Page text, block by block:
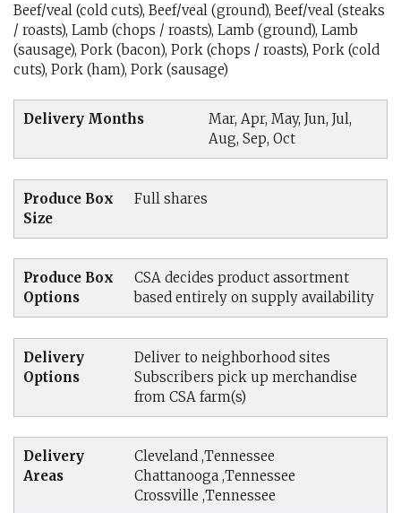
Beef/veal (cold cuts), Beef/veal (ground), Beef/veal (steaks
/ roasts), Lamb (chops / roasts), Lamb (ground), Lamb
(sausage), Pork (bacon), Pork (chops / roasts), Pork (cold
cuts), Pork (ham), Pork (sausage)
Delivery Months
Mar, Apr, May, Jun, Jul,
Aug, Sep, Oct
Produce Box
Size
Full shares
Produce Box
Options
CSA decides product assortment
based entirely on supply availability
Delivery
Options
Deliver to neighborhood sites
Subscribers pick up merchandise
from CSA farm(s)
Delivery
Areas
Cleveland ,Tennessee
Chattanooga ,Tennessee
Crossville ,Tennessee